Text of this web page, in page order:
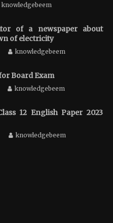
knowledgebeem
of a newspaper about
of electricity
knowledgebeem
Board Exam
knowledgebeem
12 English Paper 2023
knowledgebeem